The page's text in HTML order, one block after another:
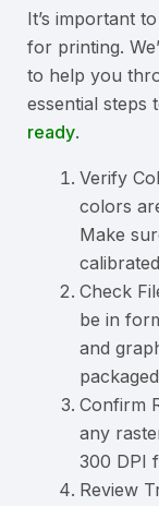
It’s important
for printing.
to help you
essential steps
ready.
Verify
colors
Make
Check
be in
and
Confirm
any
300 DPI
Review